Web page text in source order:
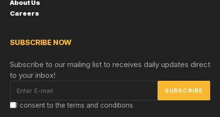
About Us
Careers
SUBSCRIBE NOW
Subscribe to our mailing list to receives daily updates direct
to your inbox!
I consent to the terms and conditions